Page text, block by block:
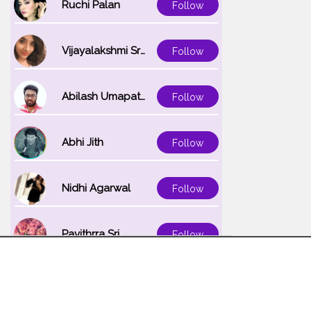
Ruchi Palan Follow
Vijayalakshmi Srinivasan Follow
Abilash Umapathi Follow
Abhi Jith Follow
Nidhi Agarwal Follow
Pavithrra Sri Follow